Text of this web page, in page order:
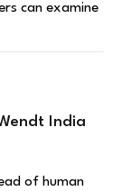
can examine
India
of human